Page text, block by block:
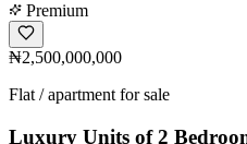
Premium
₦2,500,000,000
Flat / apartment for sale
Luxury Units of 2